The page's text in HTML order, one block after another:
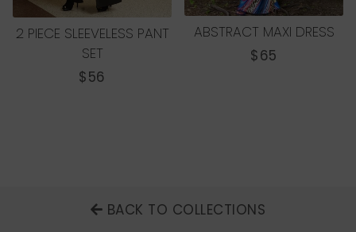
2 PIECE SLEEVELESS PANT
SET
REGULAR
$56
ABSTRACT MAXI DRESS
REGULAR
$65
BACK TO COLLECTIONS